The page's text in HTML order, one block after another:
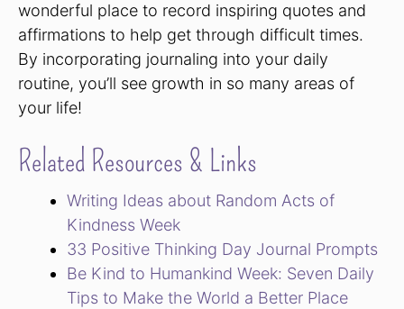
wonderful place to record inspiring quotes and
affirmations to help get through difficult times.
By incorporating journaling into your daily
routine, you’ll see growth in so many areas of
your life!
Related Resources & Links
Writing Ideas about Random Acts of
Kindness Week
33 Positive Thinking Day Journal Prompts
Be Kind to Humankind Week: Seven Daily
Tips to Make the World a Better Place